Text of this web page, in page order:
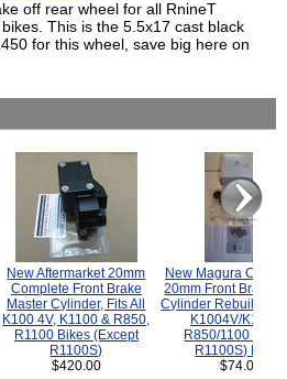
off rear wheel for all RnineT
This is the 5.5x17 cast black
for this wheel, save big here on
New Aftermarket 20mm
Complete Front Brake
Master Cylinder, Fits All
K100 4V, K1100 & R850,
R1100 Bikes (Except
R1100S)
$420.00
New Magura
20mm Front Brake
Cylinder Rebuild Kit
K1004V/K1100
R850/1100
R1100S) Bikes.
$74.00